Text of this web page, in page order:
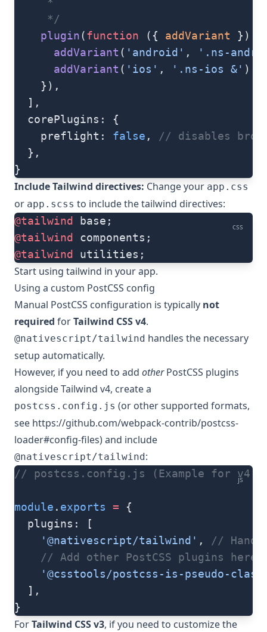
     */
    plugin
(function ({ addVariant }) {
      addVariant
( 'android' ,
'.ns-
      addVariant
( 'ios' , '.ns-ios &' )
    }),
  ],
  corePlugins: {
    preflight:
false , // disables
  },
}
Include Tailwind directives: Change your app.css
or app.scss to include the tailwind directives:
css
@tailwind
base;
@tailwind
components;
@tailwind
utilities;
Start using tailwind in your app.
Using a custom PostCSS config
Manual PostCSS configuration is typically not
required forTailwind CSS v4.
@nativescript/tailwind handles the necessary
setup automatically.
However, if you need to add otherPostCSS plugins
alongside Tailwind v4, create a
postcss.config.js (or other supported formats,
see https://github.com/webpack-contrib/postcss-
loader#config-files) and include
@nativescript/tailwind :
js
// postcss.config.js (Example for v4
module . exports = {
  plugins: [
    '@nativescript/tailwind'
, //
    // Add other PostCSS plugins here
'@csstools/postcss-is-pseudo-
  ],
}
ForTailwind CSS v3, if you need to customize the